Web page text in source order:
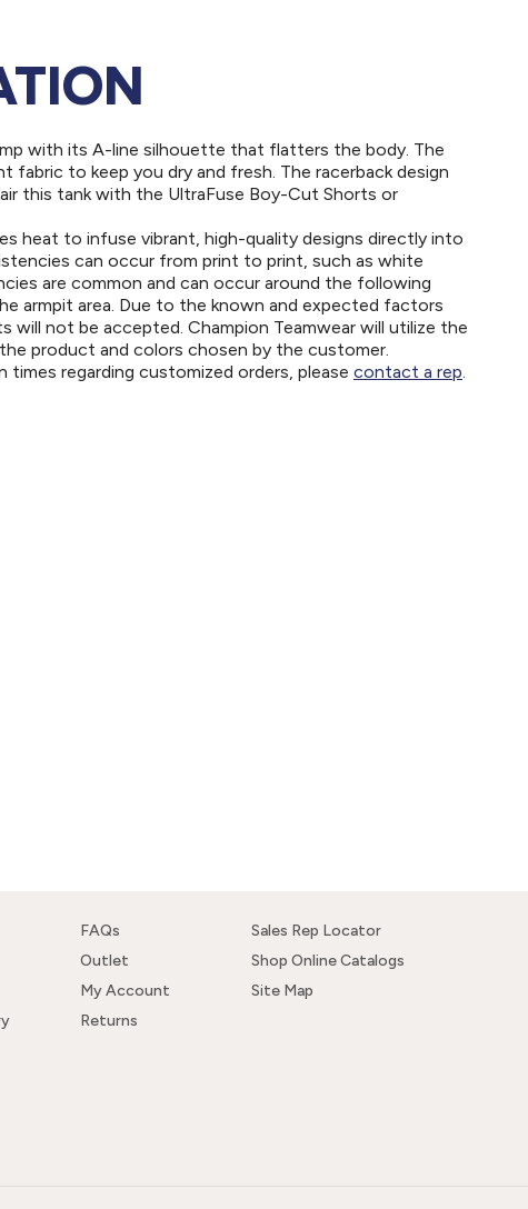
with its A-line silhouette that flatters the body. The
to keep you dry and fresh. The racerback design
this tank with the UltraFuse Boy-Cut Shorts or
heat to infuse vibrant, high-quality designs directly into
can occur from print to print, such as white
are common and can occur around the following
armpit area. Due to the known and expected factors
not be accepted. Champion Teamwear will utilize the
product and colors chosen by the customer.
regarding customized orders, please contact a rep.
FAQs
Outlet
My Account
Returns
Sales Rep Locator
Shop Online Catalogs
Site Map